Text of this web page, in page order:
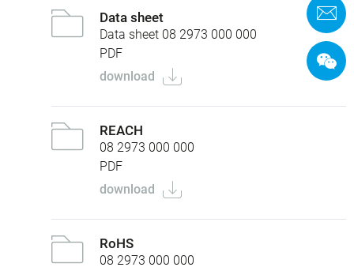
Data sheet
Data sheet 08 2973 000 000
PDF
download
REACH
08 2973 000 000
PDF
download
RoHS
08 2973 000 000